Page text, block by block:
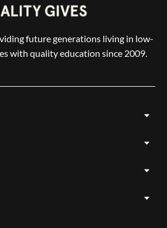
future generations living in low-
with quality education since 2009.